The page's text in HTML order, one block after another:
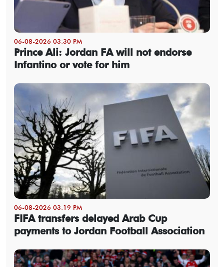
06-08-2026 03:30 PM
Prince Ali: Jordan FA will not endorse
Infantino or vote for him
06-08-2026 03:19 PM
FIFA transfers delayed Arab Cup
payments to Jordan Football Association